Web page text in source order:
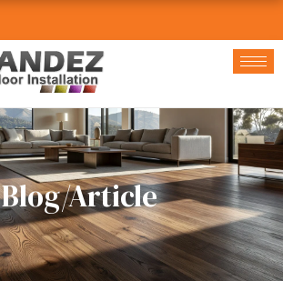
Blog/Article